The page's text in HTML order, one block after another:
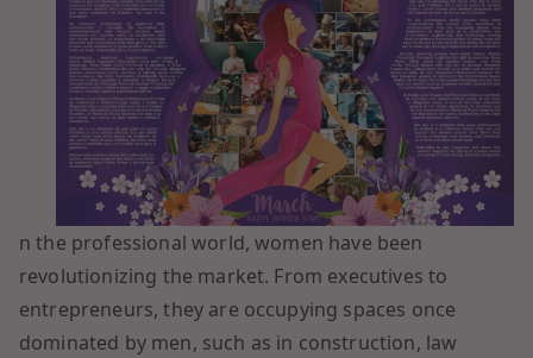
n the professional world, women have been
revolutionizing the market. From executives to
entrepreneurs, they are occupying spaces once
dominated by men, such as in construction, law